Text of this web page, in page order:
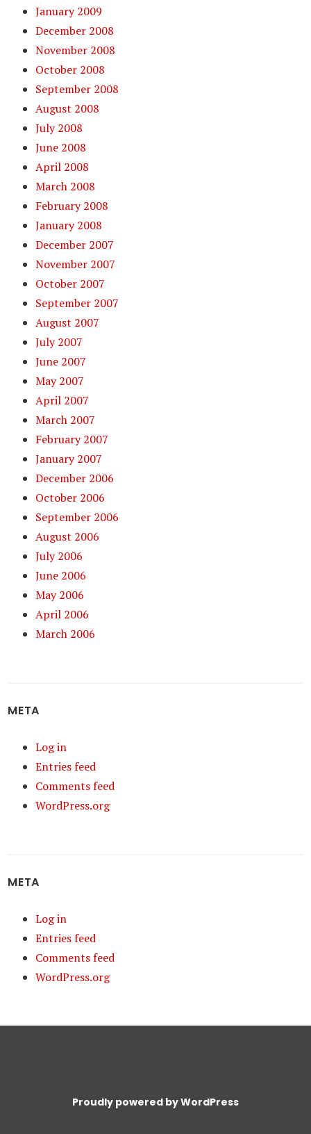
January 2009
December 2008
November 2008
October 2008
September 2008
August 2008
July 2008
June 2008
April 2008
March 2008
February 2008
January 2008
December 2007
November 2007
October 2007
September 2007
August 2007
July 2007
June 2007
May 2007
April 2007
March 2007
February 2007
January 2007
December 2006
October 2006
September 2006
August 2006
July 2006
June 2006
May 2006
April 2006
March 2006
META
Log in
Entries feed
Comments feed
WordPress.org
META
Log in
Entries feed
Comments feed
WordPress.org
Proudly powered by WordPress